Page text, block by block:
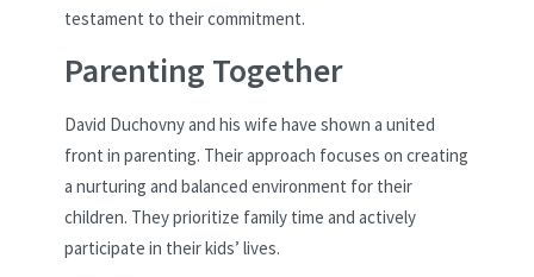
testament to their commitment.
Parenting Together
David Duchovny and his wife have shown a united
front in parenting. Their approach focuses on creating
a nurturing and balanced environment for their
children. They prioritize family time and actively
participate in their kids’ lives.